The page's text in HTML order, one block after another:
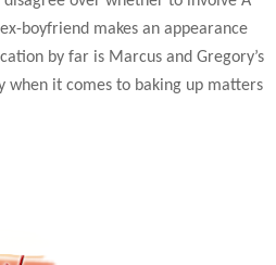
boyfriend makes an appearance
by far is Marcus and Gregory’s
when it comes to baking up matters